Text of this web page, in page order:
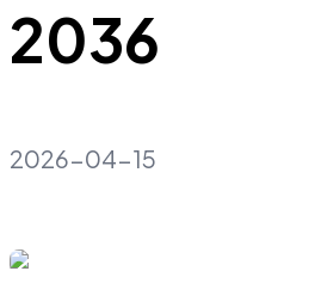
2036
2026-04-15